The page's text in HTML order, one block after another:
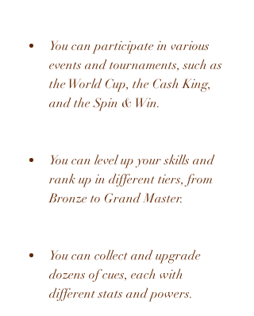
You can participate in various
events and tournaments, such as
the World Cup, the Cash King,
and the Spin & Win.
You can level up your skills and
rank up in different tiers, from
Bronze to Grand Master.
You can collect and upgrade
dozens of cues, each with
different stats and powers.